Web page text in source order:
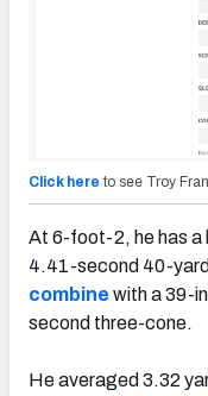
Click here to see Troy
At 6-foot-2, he has a
4.41-second 40-
combine with a 39-
second three-cone.
He averaged 3.32